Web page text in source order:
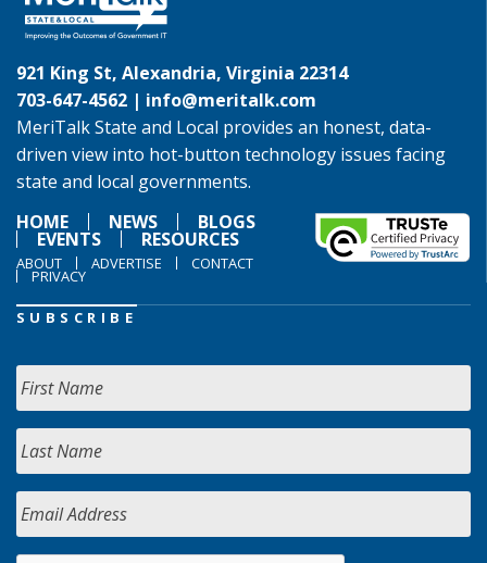
921 King St, Alexandria, Virginia 22314
703-647-4562 | info@meritalk.com
MeriTalk State and Local provides an honest, data-
driven view into hot-button technology issues facing
state and local governments.
HOME
NEWS BLOGS
EVENTS RESOURCES
ABOUT ADVERTISE CONTACT
PRIVACY
SUBSCRIBE